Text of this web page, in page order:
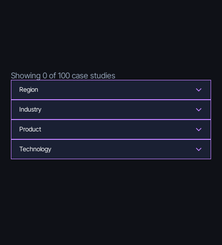
Showing0 of100 case studies
Region
Industry
Product
Technology